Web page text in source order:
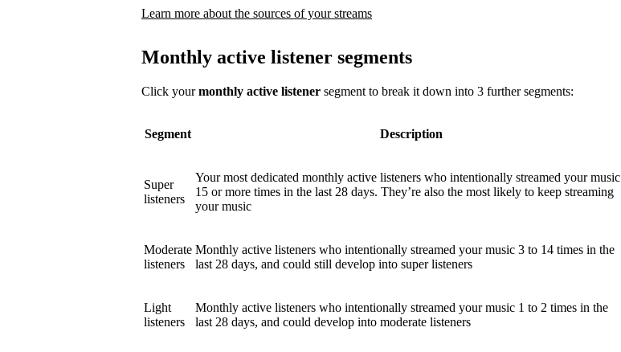
Learn more about the sources of your streams
Monthly active listener segments
Click yourmonthly active listener segment to break it down into 3 further segments:
Segment Description
Super
listeners
Your most dedicated monthly active listeners who intentionally streamed your music
15 or more times in the last 28 days. They’re also the most likely to keep streaming
your music
Moderate
listeners
Monthly active listeners who intentionally streamed your music 3 to 14 times in the
last 28 days, and could still develop into super listeners
Light
listeners
Monthly active listeners who intentionally streamed your music 1 to 2 times in the
last 28 days, and could develop into moderate listeners